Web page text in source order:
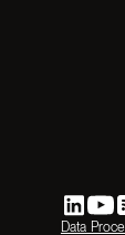
Data